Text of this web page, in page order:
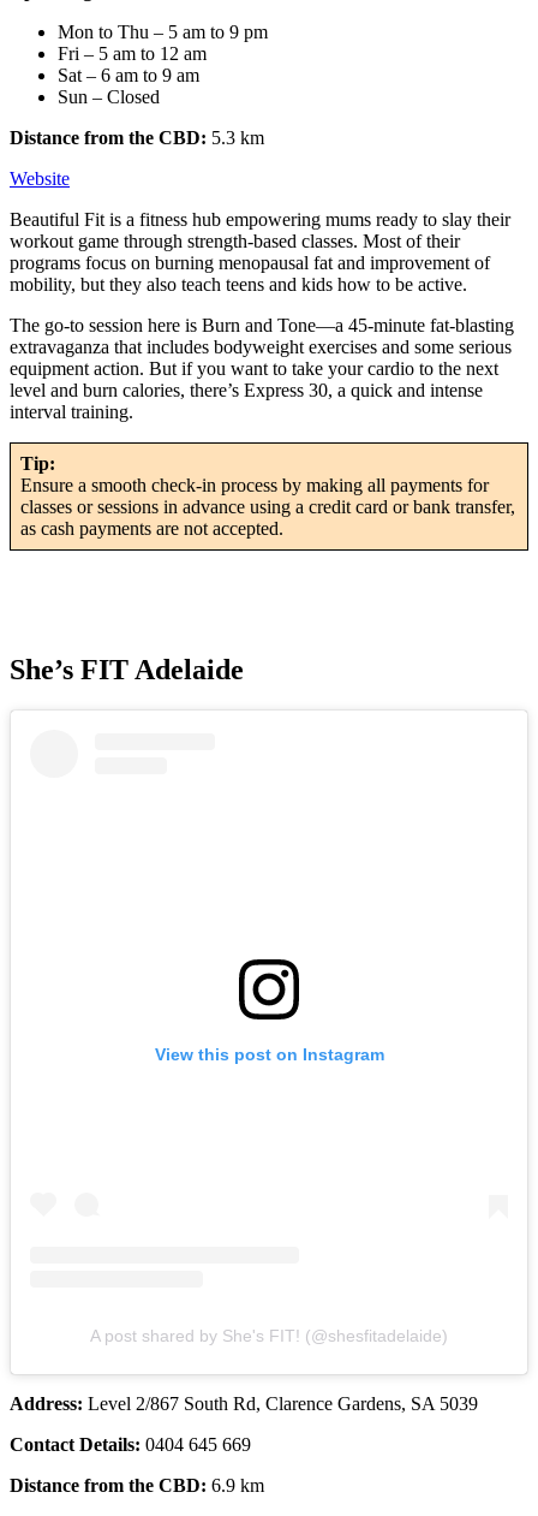
Mon to Thu – 5 am to 9 pm
Fri – 5 am to 12 am
Sat – 6 am to 9 am
Sun – Closed
Distance from the CBD: 5.3 km
Website
Beautiful Fit is a fitness hub empowering mums ready to slay their
workout game through strength-based classes. Most of their
programs focus on burning menopausal fat and improvement of
mobility, but they also teach teens and kids how to be active.
The go-to session here is Burn and Tone—a 45-minute fat-blasting
extravaganza that includes bodyweight exercises and some serious
equipment action. But if you want to take your cardio to the next
level and burn calories, there’s Express 30, a quick and intense
interval training.
Tip:
Ensure a smooth check-in process by making all payments for
classes or sessions in advance using a credit card or bank transfer,
as cash payments are not accepted.
She’s FIT Adelaide
View this post on Instagram
A post shared by She's FIT! (@shesfitadelaide)
Address: Level 2/867 South Rd, Clarence Gardens, SA 5039
Contact Details: 0404 645 669
Distance from the CBD: 6.9 km